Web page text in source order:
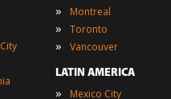
» Montreal
» Toronto
» Vancouver
LATIN AMERICA
» Mexico City